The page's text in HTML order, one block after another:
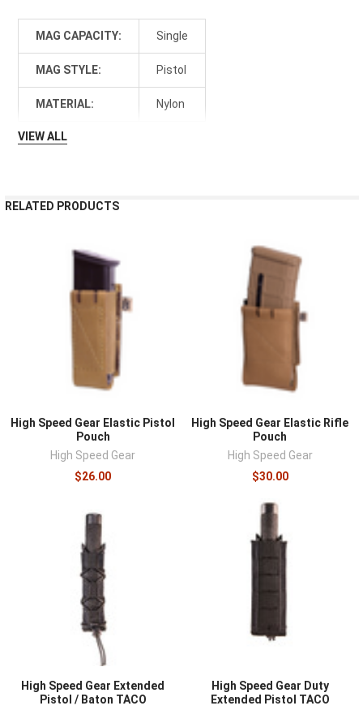
MAG CAPACITY: Single
MAG STYLE: Pistol
MATERIAL: Nylon
VIEW ALL
RELATED PRODUCTS
High Speed Gear Elastic Pistol
Pouch
High Speed Gear
$26.00
High Speed Gear Elastic Rifle
Pouch
High Speed Gear
$30.00
High Speed Gear Extended
Pistol / Baton TACO
High Speed Gear Duty
Extended Pistol TACO